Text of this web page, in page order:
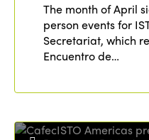
The month of April
person events for
Secretariat, which
Encuentro de…